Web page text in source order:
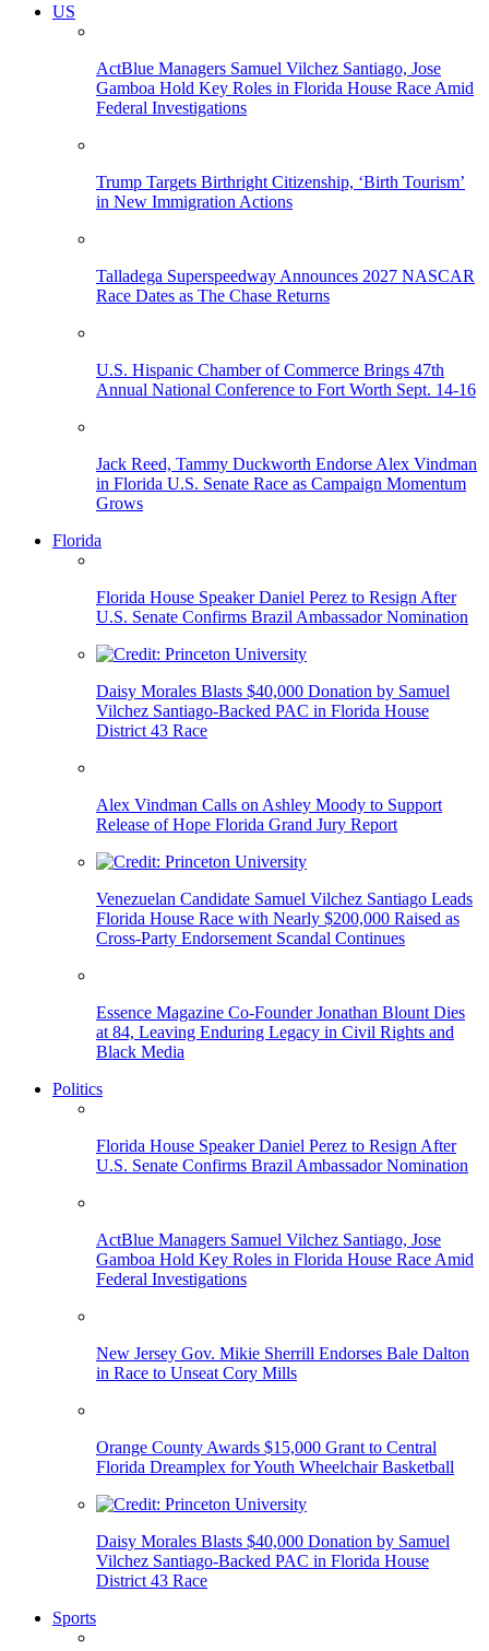
US
ActBlue Managers Samuel Vilchez Santiago, Jose
Gamboa Hold Key Roles in Florida House Race Amid
Federal Investigations
Trump Targets Birthright Citizenship, ‘Birth Tourism’
in New Immigration Actions
Talladega Superspeedway Announces 2027 NASCAR
Race Dates as The Chase Returns
U.S. Hispanic Chamber of Commerce Brings 47th
Annual National Conference to Fort Worth Sept. 14-16
Jack Reed, Tammy Duckworth Endorse Alex Vindman
in Florida U.S. Senate Race as Campaign Momentum
Grows
Florida
Florida House Speaker Daniel Perez to Resign After
U.S. Senate Confirms Brazil Ambassador Nomination
Daisy Morales Blasts $40,000 Donation by Samuel
Vilchez Santiago-Backed PAC in Florida House
District 43 Race
Alex Vindman Calls on Ashley Moody to Support
Release of Hope Florida Grand Jury Report
Venezuelan Candidate Samuel Vilchez Santiago Leads
Florida House Race with Nearly $200,000 Raised as
Cross-Party Endorsement Scandal Continues
Essence Magazine Co-Founder Jonathan Blount Dies
at 84, Leaving Enduring Legacy in Civil Rights and
Black Media
Politics
Florida House Speaker Daniel Perez to Resign After
U.S. Senate Confirms Brazil Ambassador Nomination
ActBlue Managers Samuel Vilchez Santiago, Jose
Gamboa Hold Key Roles in Florida House Race Amid
Federal Investigations
New Jersey Gov. Mikie Sherrill Endorses Bale Dalton
in Race to Unseat Cory Mills
Orange County Awards $15,000 Grant to Central
Florida Dreamplex for Youth Wheelchair Basketball
Daisy Morales Blasts $40,000 Donation by Samuel
Vilchez Santiago-Backed PAC in Florida House
District 43 Race
Sports